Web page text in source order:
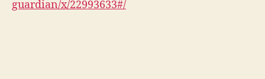
guardian/x/22993633#/